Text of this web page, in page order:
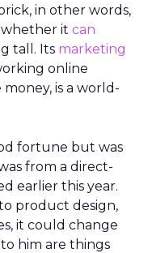
in other words,
it can
tall. Its marketing
online
is a world-
fortune but was
from a direct-
earlier this year.
product design,
it could change
him are things